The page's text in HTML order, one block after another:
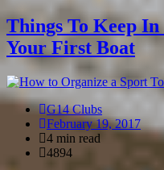
Things To Keep
Your First Boat
G14 Clubs
February 19, 2017
4 min read
4894